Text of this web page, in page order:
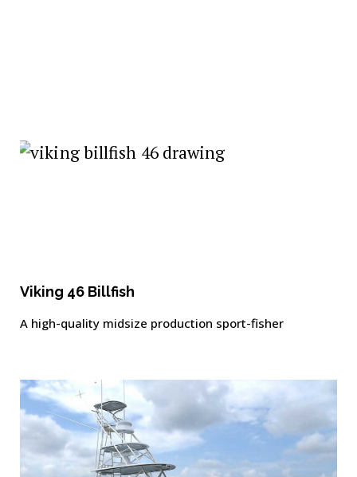
Viking 46 Billfish
A high-quality midsize production sport-fisher